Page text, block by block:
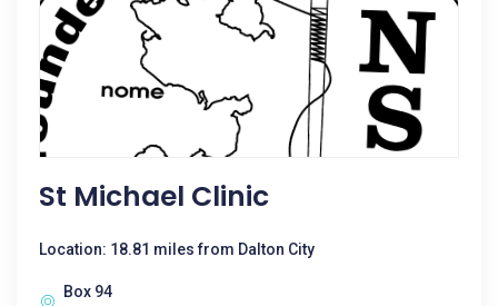
St Michael Clinic
Location: 18.81 miles from Dalton City
Box 94